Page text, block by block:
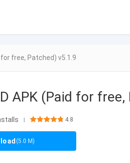
free, Patched) v5.1.9
APK (Paid for
| 4.8
(5.0 M)